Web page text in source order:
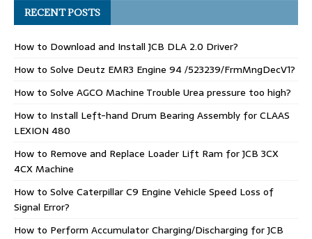
RECENT POSTS
How to Download and Install JCB DLA 2.0 Driver?
How to Solve Deutz EMR3 Engine 94 /523239/FrmMngDecV1?
How to Solve AGCO Machine Trouble Urea pressure too high?
How to Install Left-hand Drum Bearing Assembly for CLAAS
LEXION 480
How to Remove and Replace Loader Lift Ram for JCB 3CX
4CX Machine
How to Solve Caterpillar C9 Engine Vehicle Speed Loss of
Signal Error?
How to Perform Accumulator Charging/Discharging for JCB